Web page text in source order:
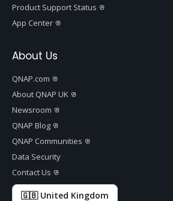
Product Support Status
App Center
About Us
QNAP.com
About QNAP UK
Newsroom
QNAP Blog
QNAP Communities
Data Security
Contact Us
🇬🇧 United Kingdom